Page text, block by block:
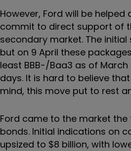
However, Ford will be
commit to direct support of
secondary market. The
but on 9 April these
least BBB-/Baa3 as of
days. It is hard to believe
mind, this move put to rest
Ford came to the market the
bonds. Initial indications on
upsized to $8 billion, with